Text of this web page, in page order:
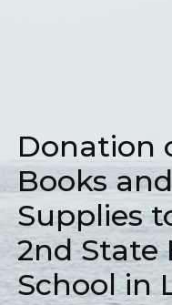
Donation
Books
Supplies
2nd State
School in